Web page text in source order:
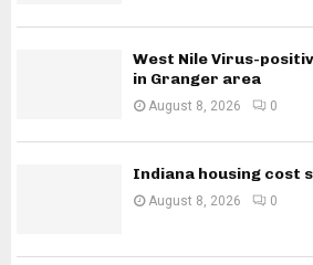
West Nile Virus-
in Granger area
August 8, 2026 0
Indiana housing cost
August 8, 2026 0